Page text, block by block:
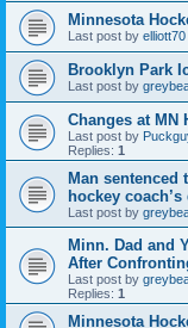
Minnesota
Last post by elliott70
Brooklyn Park
Last post by
Changes at MN
Last post by
Replies: 1
Man
hockey
Last post by
Minn. Dad and
After
Last post by
Replies: 1
Minnesota